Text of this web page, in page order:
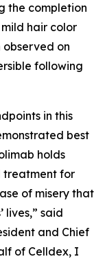
the completion
hair color
on
following
in this
best
holds
treatment for
of misery that
lives,” said
and Chief
of Celldex, I